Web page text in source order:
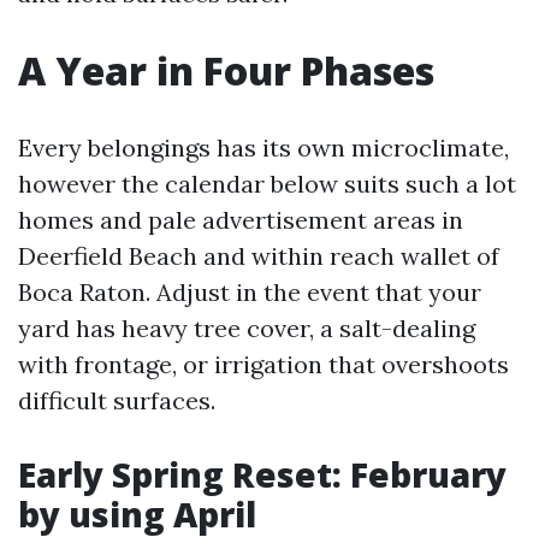
A Year in Four Phases
Every belongings has its own microclimate,
however the calendar below suits such a lot
homes and pale advertisement areas in
Deerfield Beach and within reach wallet of
Boca Raton. Adjust in the event that your
yard has heavy tree cover, a salt-dealing
with frontage, or irrigation that overshoots
difficult surfaces.
Early Spring Reset: February
by using April